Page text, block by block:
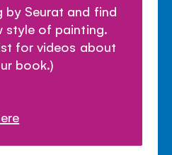
by Seurat and find
style of painting.
for videos about
book.)